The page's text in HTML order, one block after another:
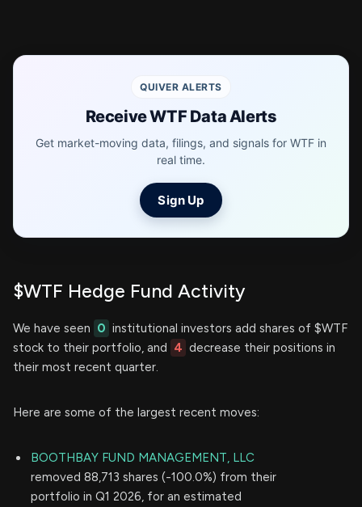
QUIVER ALERTS
Receive WTF Data Alerts
Get market-moving data, filings, and signals for WTF in
real time.
Sign Up
$WTF Hedge Fund Activity
We have seen 0 institutional investors add shares of $WTF
stock to their portfolio, and 4 decrease their positions in
their most recent quarter.
Here are some of the largest recent moves:
BOOTHBAY FUND MANAGEMENT, LLC
removed 88,713 shares (-100.0%) from their
portfolio in Q1 2026, for an estimated